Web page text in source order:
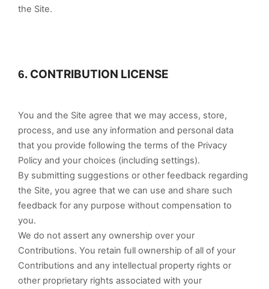
the Site.
6. CONTRIBUTION LICENSE
You and the Site agree that we may access, store,
process, and use any information and personal data
that you provide following the terms of the Privacy
Policy and your choices (including settings).
By submitting suggestions or other feedback regarding
the Site, you agree that we can use and share such
feedback for any purpose without compensation to
you.
We do not assert any ownership over your
Contributions. You retain full ownership of all of your
Contributions and any intellectual property rights or
other proprietary rights associated with your